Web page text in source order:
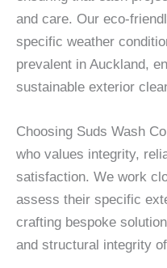
and care. Our eco-
specific weather
prevalent in Auckland,
sustainable exterior
Choosing Suds Wash
who values integrity,
satisfaction. We work
assess their specific
crafting bespoke
and structural integrity